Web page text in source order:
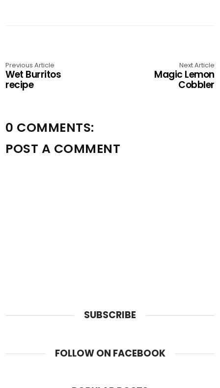
Previous Article
Wet Burritos
recipe
Next Article
Magic Lemon
Cobbler
0 COMMENTS:
POST A COMMENT
SUBSCRIBE
FOLLOW ON FACEBOOK